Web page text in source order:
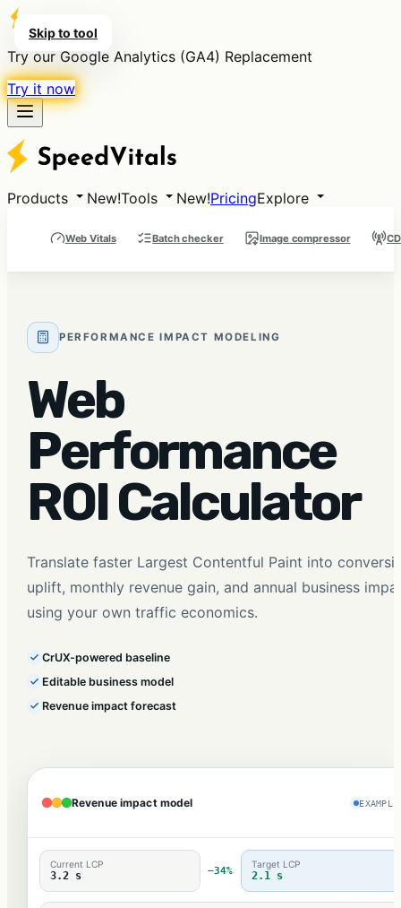
Try our Google Analytics (GA4) Replacement
Try it now
Products New!Tools New!PricingExplore
Skip to tool
Web Vitals Batch checker Image compressor
PERFORMANCE IMPACT MODELING
Web
Performance
ROI Calculator
Translate faster Largest Contentful Paint into
uplift, monthly revenue gain, and annual business
using your own traffic economics.
CrUX-powered baseline
Editable business model
Revenue impact forecast
Revenue impact model EXAMPLE
Current LCP
3.2 s −34%
Target LCP
2.1 s